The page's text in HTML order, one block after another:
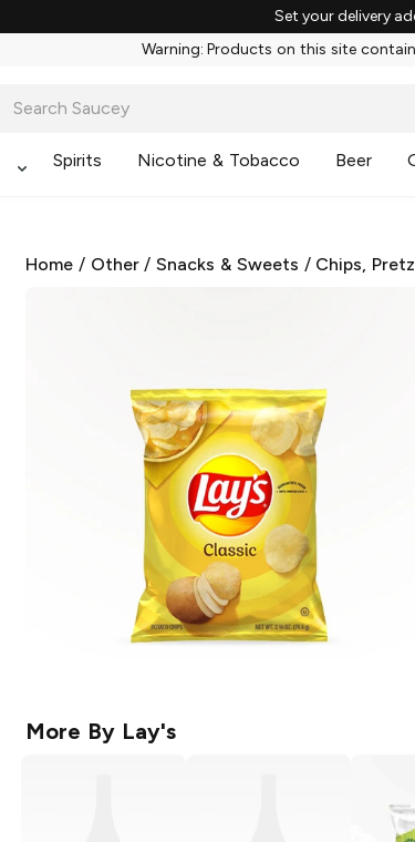
Set your delivery
Warning: Products on this site
Spirits Nicotine & Tobacco Beer
Home / Other/Snacks & Sweets / Chips,
More By Lay's